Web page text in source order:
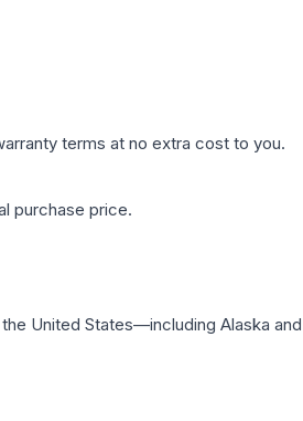
terms at no extra cost to you.
purchase price.
United States—including Alaska